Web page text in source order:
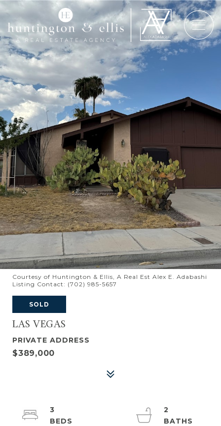
Courtesy of Huntington & Ellis, A Real Est Alex E. Adabashi
Listing Contact: (702) 985-5657
SOLD
LAS VEGAS
PRIVATE ADDRESS
$389,000
3
2